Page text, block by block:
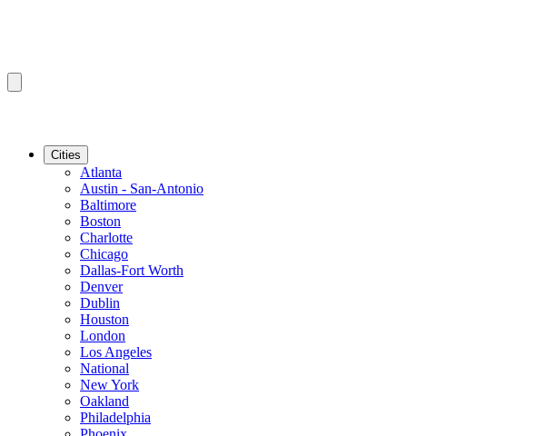
Cities
Atlanta
Austin - San-Antonio
Baltimore
Boston
Charlotte
Chicago
Dallas-Fort Worth
Denver
Dublin
Houston
London
Los Angeles
National
New York
Oakland
Philadelphia